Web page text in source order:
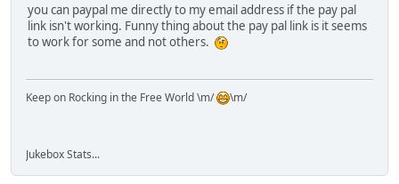
you can paypal me directly to my email address if the pay pal
link isn't working. Funny thing about the pay pal link is it seems
to work for some and not others.
Keep on Rocking in the Free World \m/ \m/
Jukebox Stats...